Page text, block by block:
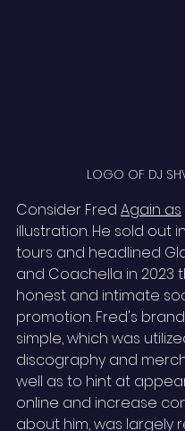
LOGO OF DJ
Consider Fred Again as
illustration. He sold out
tours and headlined
and Coachella in 2023
honest and intimate
promotion. Fred's
simple, which was
discography and
well as to hint at
online and increase
about him, was largely